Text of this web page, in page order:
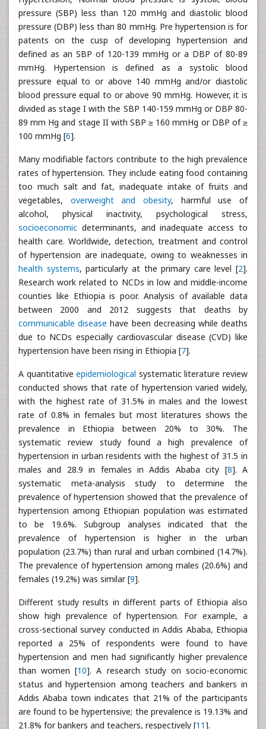
pressure (SBP) less than 120 mmHg and diastolic blood
pressure (DBP) less than 80 mmHg. Pre hypertension is for
patents on the cusp of developing hypertension and
defined as an SBP of 120-139 mmHg or a DBP of 80-89
mmHg. Hypertension is defined as a systolic blood
pressure equal to or above 140 mmHg and/or diastolic
blood pressure equal to or above 90 mmHg. However, it is
divided as stage I with the SBP 140-159 mmHg or DBP 80-
89 mm Hg and stage II with SBP ≥ 160 mmHg or DBP of ≥
100 mmHg [6].
Many modifiable factors contribute to the high prevalence
rates of hypertension. They include eating food containing
too much salt and fat, inadequate intake of fruits and
vegetables, overweight and obesity, harmful use of
alcohol, physical inactivity, psychological stress,
socioeconomic determinants, and inadequate access to
health care. Worldwide, detection, treatment and control
of hypertension are inadequate, owing to weaknesses in
health systems, particularly at the primary care level [2].
Research work related to NCDs in low and middle-income
counties like Ethiopia is poor. Analysis of available data
between 2000 and 2012 suggests that deaths by
communicable disease have been decreasing while deaths
due to NCDs especially cardiovascular disease (CVD) like
hypertension have been rising in Ethiopia [7].
A quantitativeepidemiological systematic literature review
conducted shows that rate of hypertension varied widely,
with the highest rate of 31.5% in males and the lowest
rate of 0.8% in females but most literatures shows the
prevalence in Ethiopia between 20% to 30%. The
systematic review study found a high prevalence of
hypertension in urban residents with the highest of 31.5 in
males and 28.9 in females in Addis Ababa city [8]. A
systematic meta-analysis study to determine the
prevalence of hypertension showed that the prevalence of
hypertension among Ethiopian population was estimated
to be 19.6%. Subgroup analyses indicated that the
prevalence of hypertension is higher in the urban
population (23.7%) than rural and urban combined (14.7%).
The prevalence of hypertension among males (20.6%) and
females (19.2%) was similar [9].
Different study results in different parts of Ethiopia also
show high prevalence of hypertension. For example, a
cross-sectional survey conducted in Addis Ababa, Ethiopia
reported a 25% of respondents were found to have
hypertension and men had significantly higher prevalence
than women [10]. A research study on socio-economic
status and hypertension among teachers and bankers in
Addis Ababa town indicates that 21% of the participants
are found to be hypertensive; the prevalence is 19.13% and
21.8% for bankers and teachers, respectively [11].